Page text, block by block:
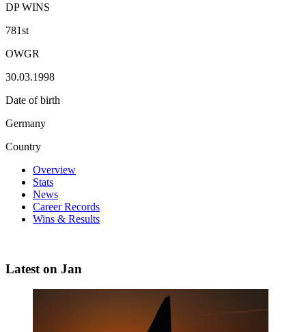
DP WINS
781st
OWGR
30.03.1998
Date of birth
Germany
Country
Overview
Stats
News
Career Records
Wins & Results
Latest on Jan